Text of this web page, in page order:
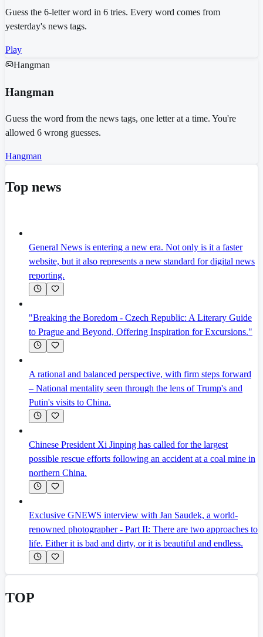
Guess the 6-letter word in 6 tries. Every word comes from
yesterday's news tags.
Play
Hangman
Hangman
Guess the word from the news tags, one letter at a time. You're
allowed 6 wrong guesses.
Hangman
Top news
General News is entering a new era. Not only is it a faster
website, but it also represents a new standard for digital news
reporting.
"Breaking the Boredom - Czech Republic: A Literary Guide
to Prague and Beyond, Offering Inspiration for Excursions."
A rational and balanced perspective, with firm steps forward
– National mentality seen through the lens of Trump's and
Putin's visits to China.
Chinese President Xi Jinping has called for the largest
possible rescue efforts following an accident at a coal mine in
northern China.
Exclusive GNEWS interview with Jan Saudek, a world-
renowned photographer - Part II: There are two approaches to
life. Either it is bad and dirty, or it is beautiful and endless.
TOP